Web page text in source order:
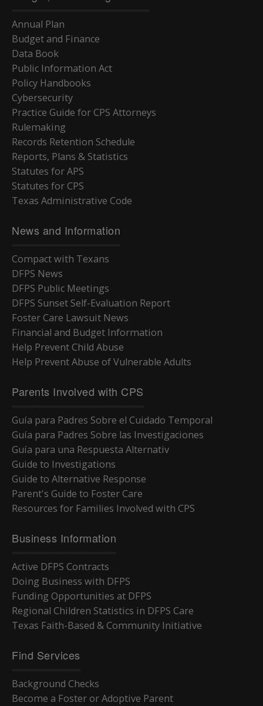
Annual Plan
Budget and Finance
Data Book
Public Information Act
Policy Handbooks
Cybersecurity
Practice Guide for CPS Attorneys
Rulemaking
Records Retention Schedule
Reports, Plans & Statistics
Statutes for APS
Statutes for CPS
Texas Administrative Code
News and Information
Compact with Texans
DFPS News
DFPS Public Meetings
DFPS Sunset Self-Evaluation Report
Foster Care Lawsuit News
Financial and Budget Information
Help Prevent Child Abuse
Help Prevent Abuse of Vulnerable Adults
Parents Involved with CPS
Guía para Padres Sobre el Cuidado Temporal
Guía para Padres Sobre las Investigaciones
Guía para una Respuesta Alternativ
Guide to Investigations
Guide to Alternative Response
Parent's Guide to Foster Care
Resources for Families Involved with CPS
Business Information
Active DFPS Contracts
Doing Business with DFPS
Funding Opportunities at DFPS
Regional Children Statistics in DFPS Care
Texas Faith-Based & Community Initiative
Find Services
Background Checks
Become a Foster or Adoptive Parent